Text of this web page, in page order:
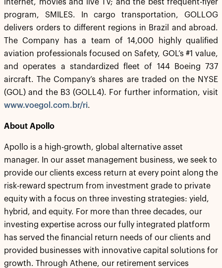
internet, movies and live TV; and the best frequent-flyer
program, SMILES. In cargo transportation, GOLLOG
delivers orders to different regions in Brazil and abroad.
The Company has a team of 14,000 highly qualified
aviation professionals focused on Safety, GOL’s #1 value,
and operates a standardized fleet of 144 Boeing 737
aircraft. The Company’s shares are traded on the NYSE
(GOL) and the B3 (GOLL4). For further information, visit
www.voegol.com.br/ri.
About Apollo
Apollo is a high-growth, global alternative asset
manager. In our asset management business, we seek to
provide our clients excess return at every point along the
risk-reward spectrum from investment grade to private
equity with a focus on three investing strategies: yield,
hybrid, and equity. For more than three decades, our
investing expertise across our fully integrated platform
has served the financial return needs of our clients and
provided businesses with innovative capital solutions for
growth. Through Athene, our retirement services